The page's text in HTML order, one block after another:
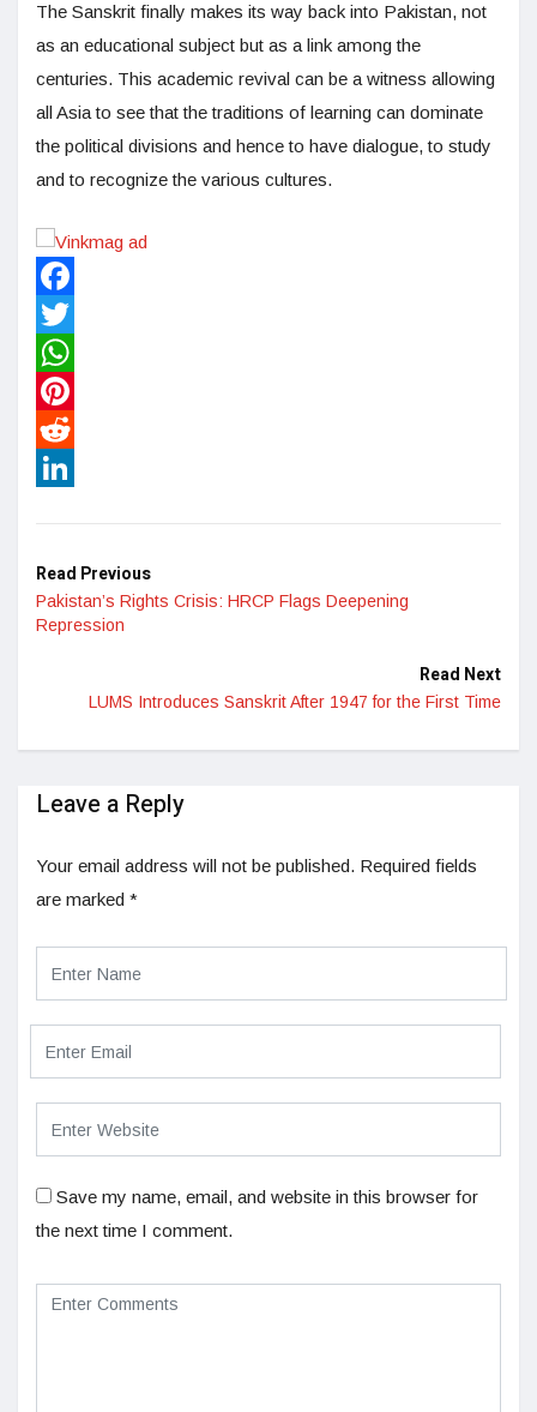
The Sanskrit finally makes its way back into Pakistan, not
as an educational subject but as a link among the
centuries. This academic revival can be a witness allowing
all Asia to see that the traditions of learning can dominate
the political divisions and hence to have dialogue, to study
and to recognize the various cultures.
Facebook
Twitter
WhatsApp
Pinterest
Reddit
Read Previous
Pakistan’s Rights Crisis: HRCP Flags Deepening
Repression
Read Next
LUMS Introduces Sanskrit After 1947 for the First Time
Leave a Reply
Your email address will not be published. Required fields
are marked *
Save my name, email, and website in this browser for
the next time I comment.